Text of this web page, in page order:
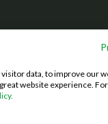
and the Google
- All rights reserved. |Terms
(We also accept
data, to improve our
website experience.